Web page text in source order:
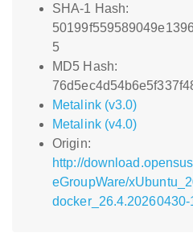
SHA-1 Hash:
5
MD5 Hash:
Metalink (v3.0)
Metalink (v4.0)
Origin:
http://
eGroupWare/
docker_26.4.20260430-